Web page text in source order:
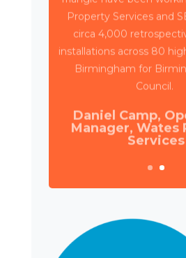
Property Services and
circa 4,000
installations across 80
Birmingham for
Daniel Camp,
Manager, Wates
Services